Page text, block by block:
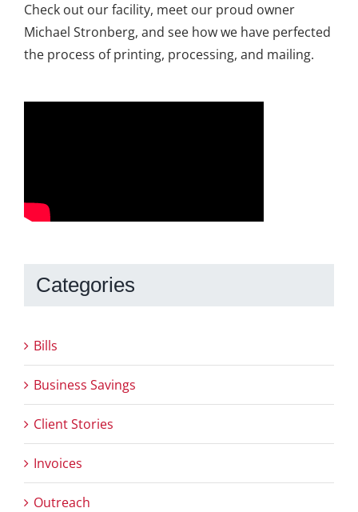
Check out our facility, meet our proud owner
Michael Stronberg, and see how we have perfected
the process of printing, processing, and mailing.
Categories
Bills
Business Savings
Client Stories
Invoices
Outreach